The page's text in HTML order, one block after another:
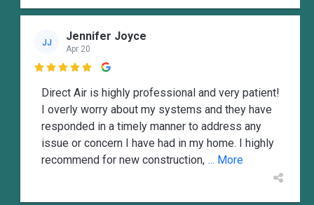
JJ Jennifer Joyce
Apr 20

Direct Air is highly professional and very patient!
I overly worry about my systems and they have
responded in a timely manner to address any
issue or concern I have had in my home. I highly
recommend for new construction, ... More